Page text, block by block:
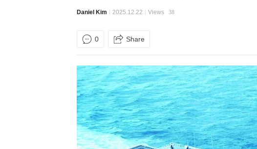
Daniel Kim 2025.12.22 Views 38
0 Share